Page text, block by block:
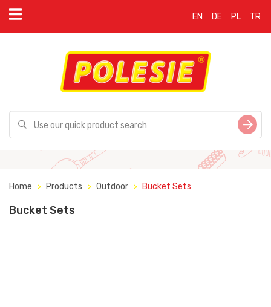
EN DE PL TR
Home Products Outdoor Bucket Sets
Bucket Sets